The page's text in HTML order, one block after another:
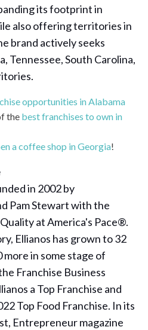
its footprint in
also offering territories in
brand actively seeks
Tennessee, South Carolina,
opportunities in Alabama
the best franchises to own in
a coffee shop in Georgia!
in 2002 by
Pam Stewart with the
at America's Pace®.
Ellianos has grown to 32
more in some stage of
Franchise Business
a Top Franchise and
Top Food Franchise. In its
Entrepreneur magazine